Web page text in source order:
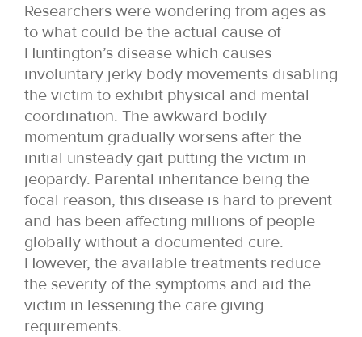
Researchers were wondering from ages as
to what could be the actual cause of
Huntington’s disease which causes
involuntary jerky body movements disabling
the victim to exhibit physical and mental
coordination. The awkward bodily
momentum gradually worsens after the
initial unsteady gait putting the victim in
jeopardy. Parental inheritance being the
focal reason, this disease is hard to prevent
and has been affecting millions of people
globally without a documented cure.
However, the available treatments reduce
the severity of the symptoms and aid the
victim in lessening the care giving
requirements.